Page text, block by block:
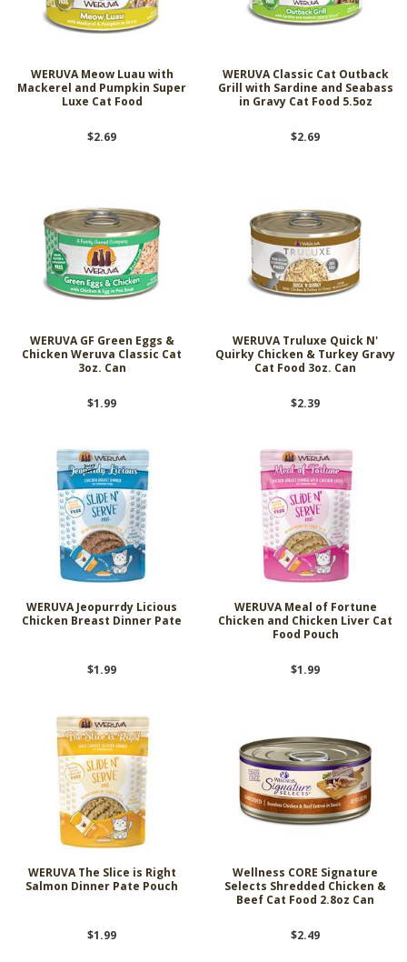
WERUVA Meow Luau with
Mackerel and Pumpkin Super
Luxe Cat Food
$2.69
WERUVA Classic Cat Outback
Grill with Sardine and Seabass
in Gravy Cat Food 5.5oz
$2.69
WERUVA GF Green Eggs &
Chicken Weruva Classic Cat
3oz. Can
$1.99
WERUVA Truluxe Quick N'
Quirky Chicken & Turkey Gravy
Cat Food 3oz. Can
$2.39
WERUVA Jeopurrdy Licious
Chicken Breast Dinner Pate
$1.99
WERUVA Meal of Fortune
Chicken and Chicken Liver Cat
Food Pouch
$1.99
WERUVA The Slice is Right
Salmon Dinner Pate Pouch
$1.99
Wellness CORE Signature
Selects Shredded Chicken &
Beef Cat Food 2.8oz Can
$2.49